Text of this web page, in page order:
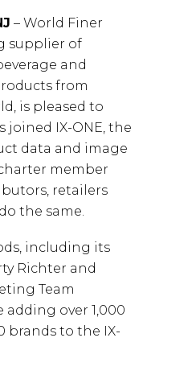
– World Finer
supplier of
and
from
is pleased to
joined IX-ONE, the
data and image
member
retailers
the same.
including its
Richter and
Team
adding over 1,000
brands to the IX-